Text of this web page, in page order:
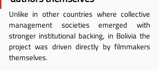
Unlike in other countries where collective
management societies emerged with
stronger institutional backing, in Bolivia the
project was driven directly by filmmakers
themselves.